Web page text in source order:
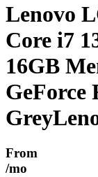
Lenovo
Core i7
16GB
GeForce
Grey
From
/mo